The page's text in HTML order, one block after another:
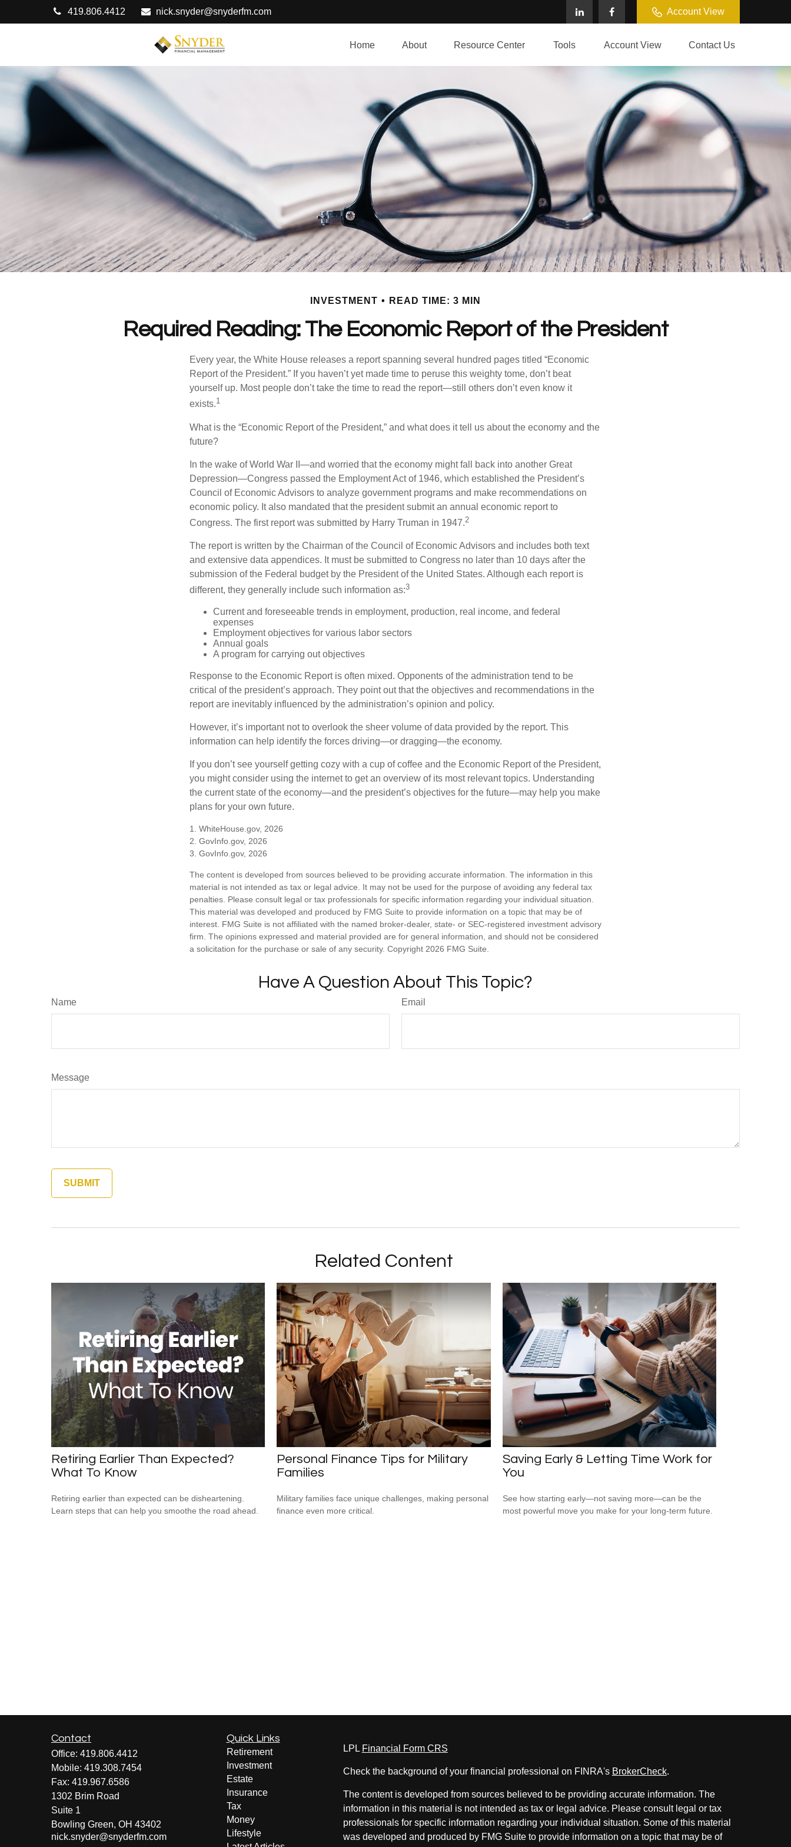
419.806.4412 nick.snyder@snyderfm.com Account View
Home About Resource Center Tools Account View Contact Us
INVESTMENT READ TIME: 3 MIN
Required Reading: The Economic Report of the President
Every year, the White House releases a report spanning several hundred pages titled “Economic
Report of the President.” If you haven’t yet made time to peruse this weighty tome, don’t beat
yourself up. Most people don’t take the time to read the report—still others don’t even know it
exists.1
What is the “Economic Report of the President,” and what does it tell us about the economy and the
future?
In the wake of World War II—and worried that the economy might fall back into another Great
Depression—Congress passed the Employment Act of 1946, which established the President’s
Council of Economic Advisors to analyze government programs and make recommendations on
economic policy. It also mandated that the president submit an annual economic report to
Congress. The first report was submitted by Harry Truman in 1947.2
The report is written by the Chairman of the Council of Economic Advisors and includes both text
and extensive data appendices. It must be submitted to Congress no later than 10 days after the
submission of the Federal budget by the President of the United States. Although each report is
different, they generally include such information as:3
Current and foreseeable trends in employment, production, real income, and federal
expenses
Employment objectives for various labor sectors
Annual goals
A program for carrying out objectives
Response to the Economic Report is often mixed. Opponents of the administration tend to be
critical of the president’s approach. They point out that the objectives and recommendations in the
report are inevitably influenced by the administration’s opinion and policy.
However, it’s important not to overlook the sheer volume of data provided by the report. This
information can help identify the forces driving—or dragging—the economy.
If you don’t see yourself getting cozy with a cup of coffee and the Economic Report of the President,
you might consider using the internet to get an overview of its most relevant topics. Understanding
the current state of the economy—and the president’s objectives for the future—may help you make
plans for your own future.
1. WhiteHouse.gov, 2026
2. GovInfo.gov, 2026
3. GovInfo.gov, 2026
The content is developed from sources believed to be providing accurate information. The information in this
material is not intended as tax or legal advice. It may not be used for the purpose of avoiding any federal tax
penalties. Please consult legal or tax professionals for specific information regarding your individual situation.
This material was developed and produced by FMG Suite to provide information on a topic that may be of
interest. FMG Suite is not affiliated with the named broker-dealer, state- or SEC-registered investment advisory
firm. The opinions expressed and material provided are for general information, and should not be considered
a solicitation for the purchase or sale of any security. Copyright 2026 FMG Suite.
Have A Question About This Topic?
Name Email
Message
Related Content
Retiring Earlier Than Expected?
What To Know
Retiring earlier than expected can be disheartening.
Learn steps that can help you smoothe the road ahead.
Personal Finance Tips for Military
Families
Military families face unique challenges, making personal
finance even more critical.
Saving Early & Letting Time Work for
You
See how starting early—not saving more—can be the
most powerful move you make for your long-term future.
Contact
Office: 419.806.4412
Mobile: 419.308.7454
Fax: 419.967.6586
1302 Brim Road
Suite 1
Bowling Green, OH 43402
nick.snyder@snyderfm.com
Quick Links
Retirement
Investment
Estate
Insurance
Tax
Money
Lifestyle
LPL Financial Form CRS
Check the background of your financial professional on FINRA's BrokerCheck.
The content is developed from sources believed to be providing accurate information. The
information in this material is not intended as tax or legal advice. Please consult legal or tax
professionals for specific information regarding your individual situation. Some of this material
was developed and produced by FMG Suite to provide information on a topic that may be of